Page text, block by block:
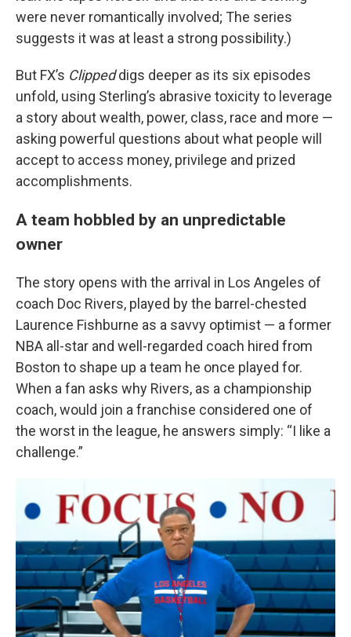
were never romantically involved; The series
suggests it was at least a strong possibility.)
But FX’s Clippeddigs deeper as its six episodes
unfold, using Sterling’s abrasive toxicity to leverage
a story about wealth, power, class, race and more —
asking powerful questions about what people will
accept to access money, privilege and prized
accomplishments.
A team hobbled by an unpredictable
owner
The story opens with the arrival in Los Angeles of
coach Doc Rivers, played by the barrel-chested
Laurence Fishburne as a savvy optimist — a former
NBA all-star and well-regarded coach hired from
Boston to shape up a team he once played for.
When a fan asks why Rivers, as a championship
coach, would join a franchise considered one of
the worst in the league, he answers simply: “I like a
challenge.”